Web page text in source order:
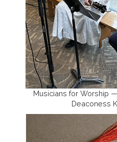
Musicians for Worship
Deaconess